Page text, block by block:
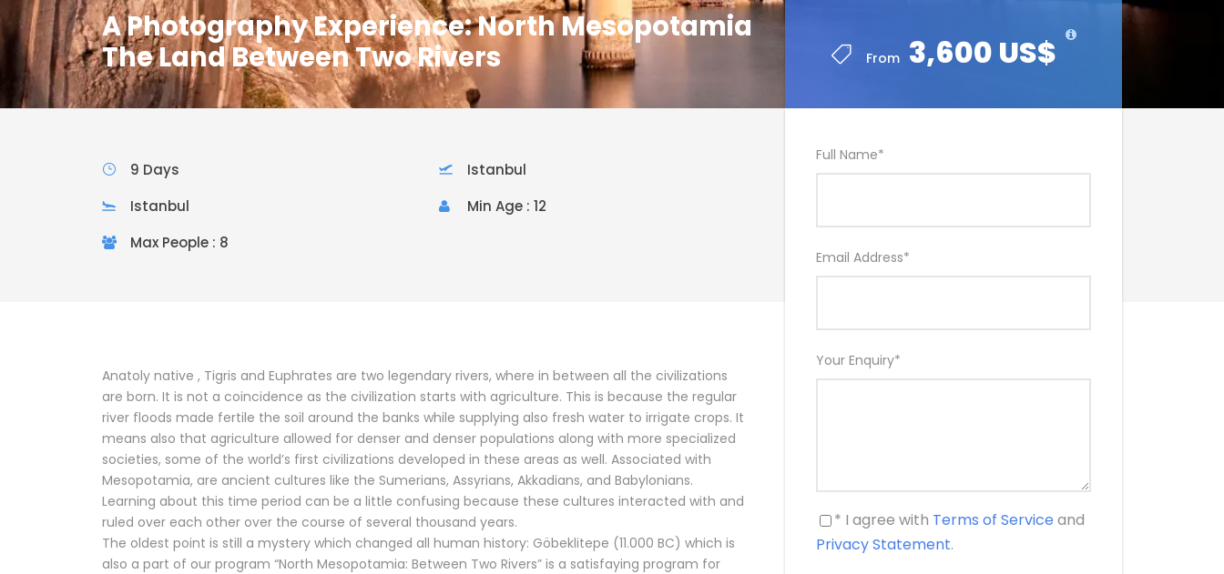
A Photography Experience: North Mesopotamia
The Land Between Two Rivers
From 3,600 US$
Full Name*
Email Address*
Your Enquiry*
* I agree with Terms of Service and
Privacy Statement.
9 Days
Istanbul
Istanbul
Min Age : 12
Max People : 8
Anatoly native , Tigris and Euphrates are two legendary rivers, where in between all the civilizations
are born. It is not a coincidence as the civilization starts with agriculture. This is because the regular
river floods made fertile the soil around the banks while supplying also fresh water to irrigate crops. It
means also that agriculture allowed for denser and denser populations along with more specialized
societies, some of the world’s first civilizations developed in these areas as well. Associated with
Mesopotamia, are ancient cultures like the Sumerians, Assyrians, Akkadians, and Babylonians.
Learning about this time period can be a little confusing because these cultures interacted with and
ruled over each other over the course of several thousand years.
The oldest point is still a mystery which changed all human history: Göbeklitepe (11.000 BC) which is
also a part of our program “North Mesopotamia: Between Two Rivers” is a satisfaying program for